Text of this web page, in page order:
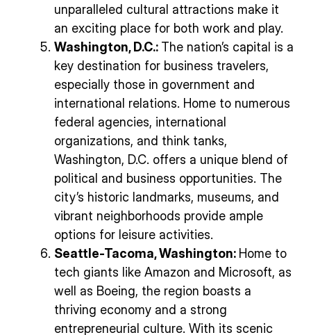
unparalleled cultural attractions make it
an exciting place for both work and play.
Washington, D.C.: The nation’s capital is a
key destination for business travelers,
especially those in government and
international relations. Home to numerous
federal agencies, international
organizations, and think tanks,
Washington, D.C. offers a unique blend of
political and business opportunities. The
city’s historic landmarks, museums, and
vibrant neighborhoods provide ample
options for leisure activities.
Seattle-Tacoma, Washington: Home to
tech giants like Amazon and Microsoft, as
well as Boeing, the region boasts a
thriving economy and a strong
entrepreneurial culture. With its scenic